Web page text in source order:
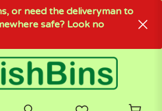
or need the deliveryman to
safe? Look no